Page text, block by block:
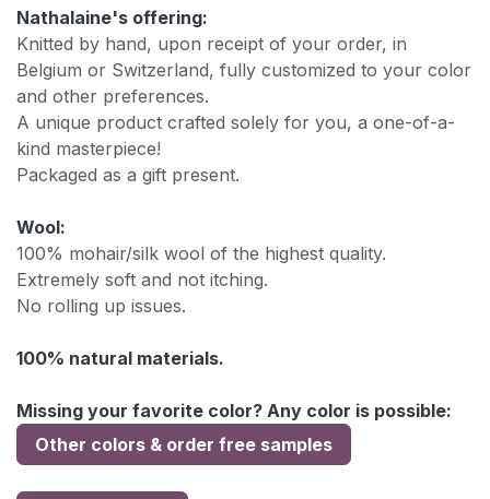
Nathalaine's offering:
Knitted by hand, upon receipt of your order, in
Belgium or Switzerland, fully customized to your color
and other preferences.
A unique product crafted solely for you, a one-of-a-
kind masterpiece!
Packaged as a gift present.
Wool:
100% mohair/silk wool of the highest quality.
Extremely soft and not itching.
No rolling up issues.
100% natural materials.
Missing your favorite color? Any color is possible:
Other colors & order free samples